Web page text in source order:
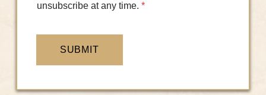
unsubscribe at any time. *
SUBMIT